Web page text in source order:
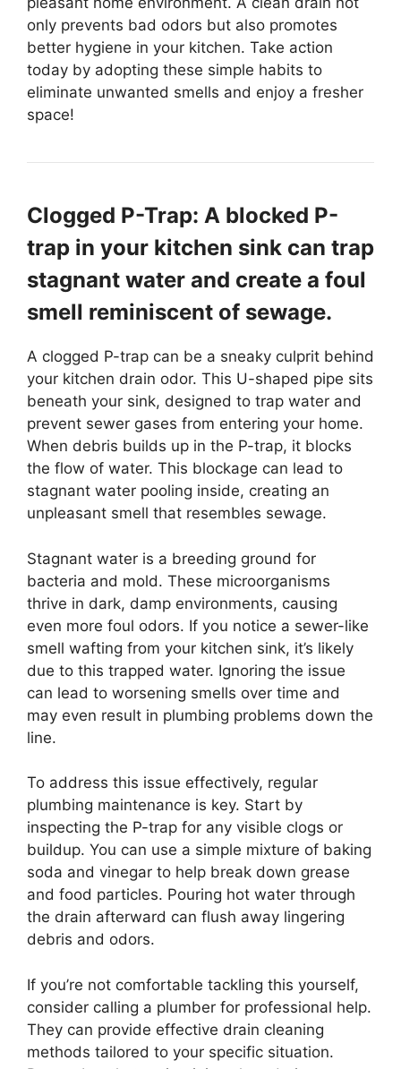
only prevents bad odors but also promotes
better hygiene in your kitchen. Take action
today by adopting these simple habits to
eliminate unwanted smells and enjoy a fresher
space!
Clogged P-Trap: A blocked P-
trap in your kitchen sink can trap
stagnant water and create a foul
smell reminiscent of sewage.
A clogged P-trap can be a sneaky culprit behind
your kitchen drain odor. This U-shaped pipe sits
beneath your sink, designed to trap water and
prevent sewer gases from entering your home.
When debris builds up in the P-trap, it blocks
the flow of water. This blockage can lead to
stagnant water pooling inside, creating an
unpleasant smell that resembles sewage.
Stagnant water is a breeding ground for
bacteria and mold. These microorganisms
thrive in dark, damp environments, causing
even more foul odors. If you notice a sewer-like
smell wafting from your kitchen sink, it’s likely
due to this trapped water. Ignoring the issue
can lead to worsening smells over time and
may even result in plumbing problems down the
line.
To address this issue effectively, regular
plumbing maintenance is key. Start by
inspecting the P-trap for any visible clogs or
buildup. You can use a simple mixture of baking
soda and vinegar to help break down grease
and food particles. Pouring hot water through
the drain afterward can flush away lingering
debris and odors.
If you’re not comfortable tackling this yourself,
consider calling a plumber for professional help.
They can provide effective drain cleaning
methods tailored to your specific situation.